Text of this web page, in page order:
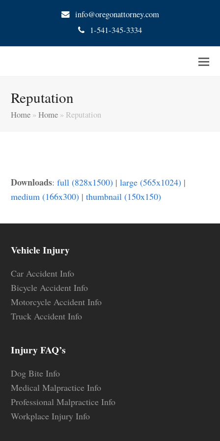
info@oregonattorney.com
1-541-345-3334
Reputation
Home »Home » Reputation
Downloads:full (828x1500) |large (565x1024) |
medium (166x300) |thumbnail (150x150)
Vehicle Injury
Car Accident Info
Bicycle Accident Info
Motorcycle Accident Info
Truck Accident Info
Injury FAQ’s
Dog Bite Info
Medical Malpractice Info
Professional Malpractice Info
Workplace Injury Info